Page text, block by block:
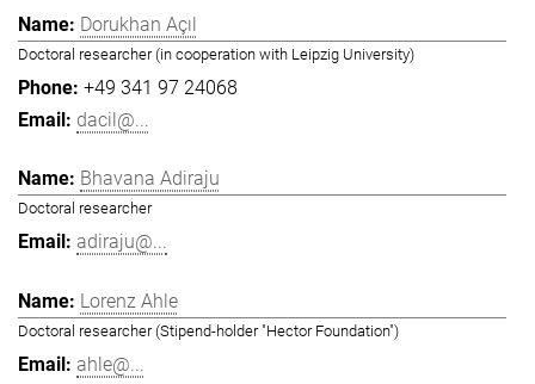
Dorukhan Açıl
Doctoral researcher (in cooperation with Leipzig University)
+49 341 97 24068
dacil@...
Bhavana Adiraju
Doctoral researcher
adiraju@...
Lorenz Ahle
Doctoral researcher (Stipend-holder "Hector Foundation")
ahle@...